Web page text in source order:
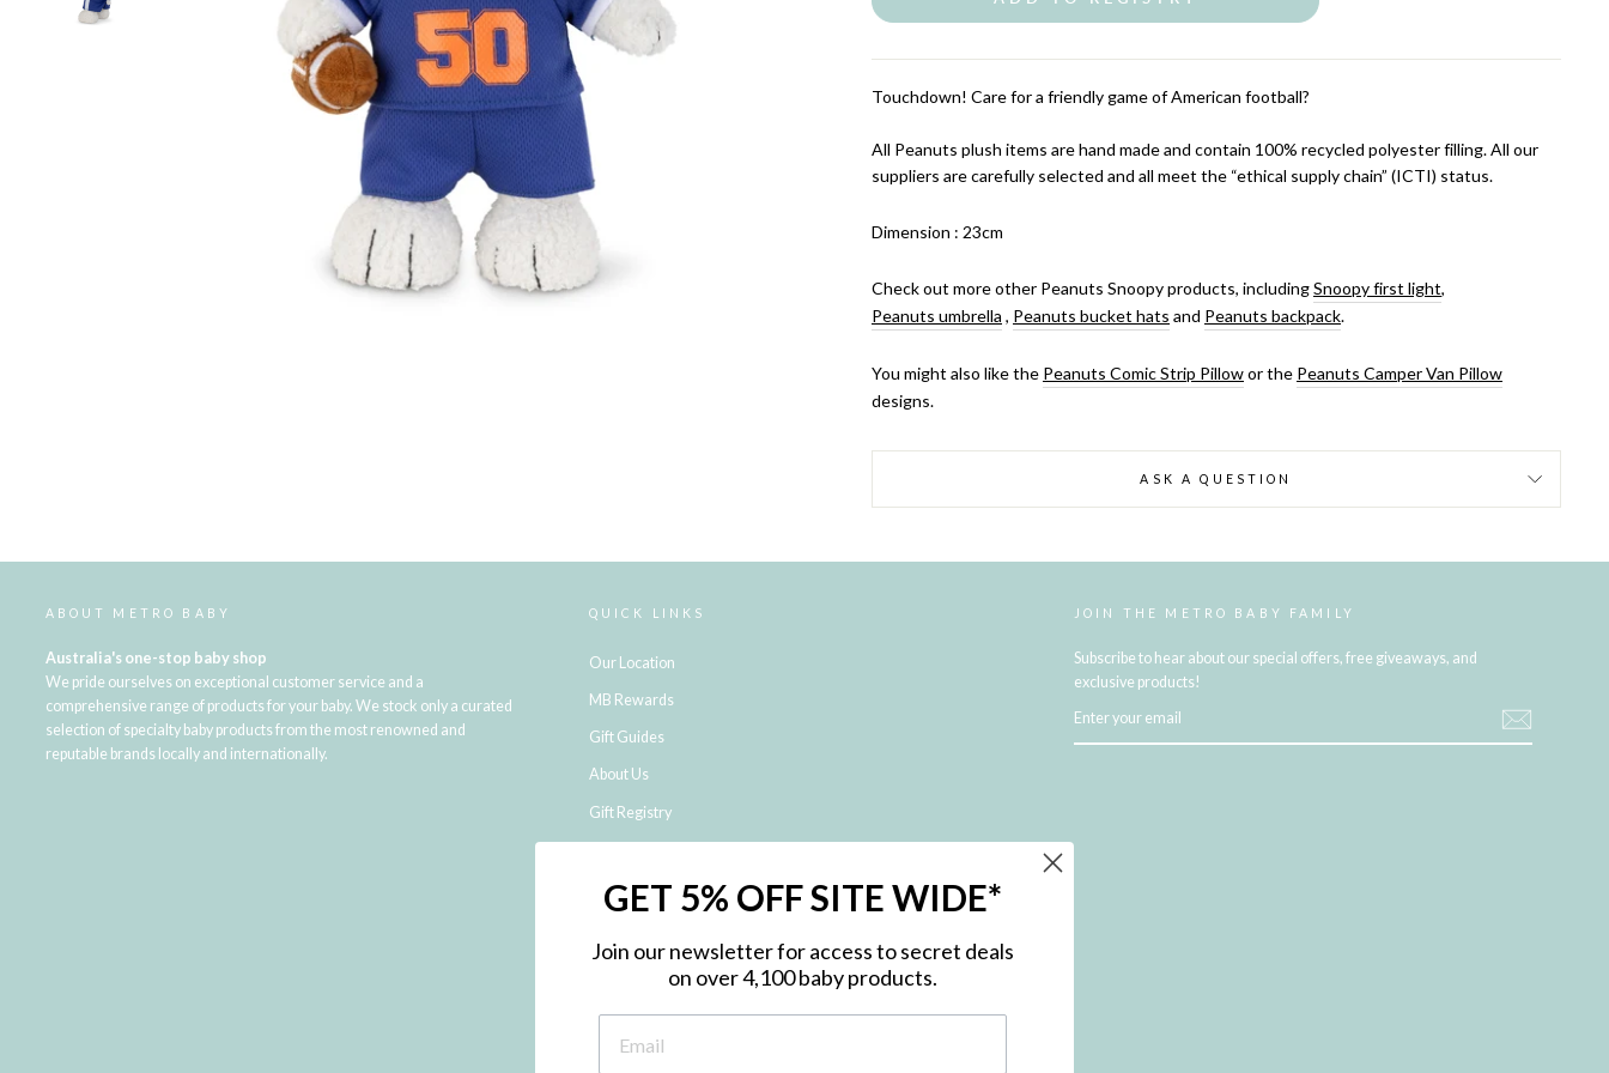
Touchdown! Care for a friendly game of American football?
All Peanuts plush items are hand made and contain 100% recycled polyester filling. All our
suppliers are carefully selected and all meet the “ethical supply chain” (ICTI) status.
Dimension : 23cm
Check out more other Peanuts Snoopy products, includingSnoopy first light,
Peanuts umbrella , Peanuts bucket hats and Peanuts backpack.
You might also like the Peanuts Comic Strip Pillowor the Peanuts Camper Van Pillow
designs.
ASK A QUESTION
ABOUT METRO BABY
Australia's one-stop baby shop
We pride ourselves on exceptional customer service and a
comprehensive range of products for your baby. We stock only a curated
selection of specialty baby products from the most renowned and
reputable brands locally and internationally.
QUICK LINKS
Our Location
MB Rewards
Gift Guides
About Us
Gift Registry
Shipping and Returns
NDIS Registered Provider
JOIN THE METRO BABY FAMILY
Subscribe to hear about our special offers, free giveaways, and
exclusive products!
YOUR
GET 5% OFF SITE WIDE*
Join our newsletter for access to secret deals
on over 4,100 baby products.